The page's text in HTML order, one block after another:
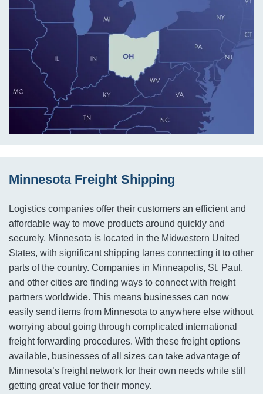
Minnesota Freight Shipping
Logistics companies offer their customers an efficient and
affordable way to move products around quickly and
securely. Minnesota is located in the Midwestern United
States, with significant shipping lanes connecting it to other
parts of the country. Companies in Minneapolis, St. Paul,
and other cities are finding ways to connect with freight
partners worldwide. This means businesses can now
easily send items from Minnesota to anywhere else without
worrying about going through complicated international
freight forwarding procedures. With these freight options
available, businesses of all sizes can take advantage of
Minnesota’s freight network for their own needs while still
getting great value for their money.